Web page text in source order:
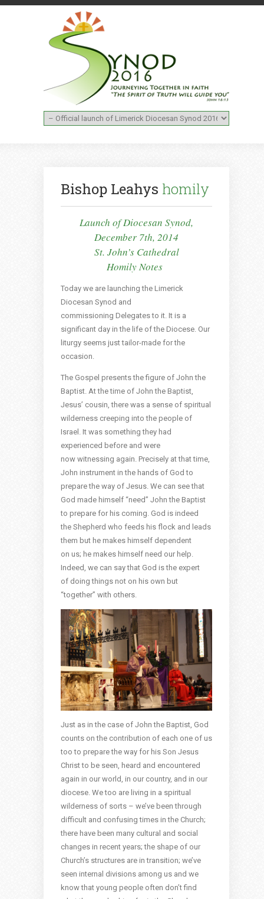
Bishop Leahys homily
Launch of Diocesan Synod,
December 7th, 2014
St. John’s Cathedral
Homily Notes
Today we are launching the Limerick
Diocesan Synod and
commissioning Delegates to it. It is a
significant day in the life of the Diocese. Our
liturgy seems just tailor-made for the
occasion.
The Gospel presents the figure of John the
Baptist. At the time of John the Baptist,
Jesus’ cousin, there was a sense of spiritual
wilderness creeping into the people of
Israel. It was something they had
experienced before and were
now witnessing again. Precisely at that time,
John instrument in the hands of God to
prepare the way of Jesus. We can see that
God made himself “need” John the Baptist
to prepare for his coming. God is indeed
the Shepherd who feeds his flock and leads
them but he makes himself dependent
on us; he makes himself need our help.
Indeed, we can say that God is the expert
of doing things not on his own but
“together” with others.
Just as in the case of John the Baptist, God
counts on the contribution of each one of us
too to prepare the way for his Son Jesus
Christ to be seen, heard and encountered
again in our world, in our country, and in our
diocese. We too are living in a spiritual
wilderness of sorts – we’ve been through
difficult and confusing times in the Church;
there have been many cultural and social
changes in recent years; the shape of our
Church’s structures are in transition; we’ve
seen internal divisions among us and we
know that young people often don’t find